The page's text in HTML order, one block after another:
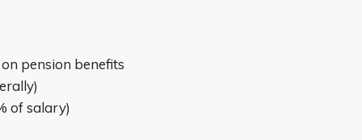
pension benefits
of salary)